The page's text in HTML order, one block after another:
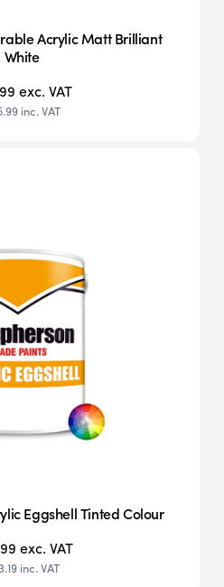
Acrylic Matt Brilliant
White
exc. VAT
inc. VAT
Eggshell Tinted Colour
exc. VAT
inc. VAT